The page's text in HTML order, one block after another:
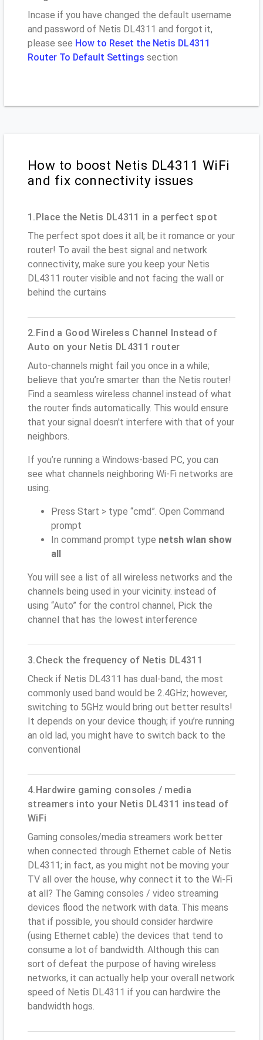
Incase if you have changed the default username
and password of Netis DL4311 and forgot it,
please see How to Reset the Netis DL4311
Router To Default Settings section
How to boost Netis DL4311 WiFi
and fix connectivity issues
1.Place the Netis DL4311 in a perfect spot
The perfect spot does it all; be it romance or your
router! To avail the best signal and network
connectivity, make sure you keep your Netis
DL4311 router visible and not facing the wall or
behind the curtains
2.Find a Good Wireless Channel Instead of
Auto on your Netis DL4311 router
Auto-channels might fail you once in a while;
believe that you’re smarter than the Netis router!
Find a seamless wireless channel instead of what
the router finds automatically. This would ensure
that your signal doesn't interfere with that of your
neighbors.
If you’re running a Windows-based PC, you can
see what channels neighboring Wi-Fi networks are
using.
Press Start > type “cmd”. Open Command
prompt
In command prompt type netsh wlan show
all
You will see a list of all wireless networks and the
channels being used in your vicinity. instead of
using “Auto” for the control channel, Pick the
channel that has the lowest interference
3.Check the frequency of Netis DL4311
Check if Netis DL4311 has dual-band, the most
commonly used band would be 2.4GHz; however,
switching to 5GHz would bring out better results!
It depends on your device though; if you’re running
an old lad, you might have to switch back to the
conventional
4.Hardwire gaming consoles / media
streamers into your Netis DL4311 instead of
WiFi
Gaming consoles/media streamers work better
when connected through Ethernet cable of Netis
DL4311; in fact, as you might not be moving your
TV all over the house, why connect it to the Wi-Fi
at all? The Gaming consoles / video streaming
devices flood the network with data. This means
that if possible, you should consider hardwire
(using Ethernet cable) the devices that tend to
consume a lot of bandwidth. Although this can
sort of defeat the purpose of having wireless
networks, it can actually help your overall network
speed of Netis DL4311 if you can hardwire the
bandwidth hogs.